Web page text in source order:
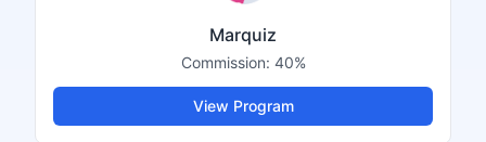
Marquiz
Commission: 40%
View Program